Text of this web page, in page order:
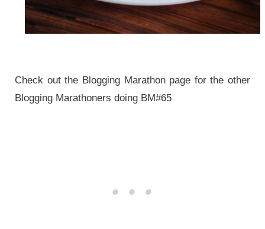
Check out the Blogging Marathon page for the other
Blogging Marathoners doing BM#65